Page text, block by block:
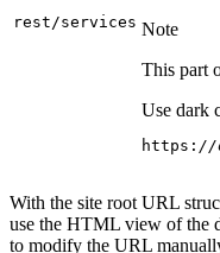
rest/services Note
This part
Use dark
https: //
With the site root URL
use the HTML view of the
to modify the URL